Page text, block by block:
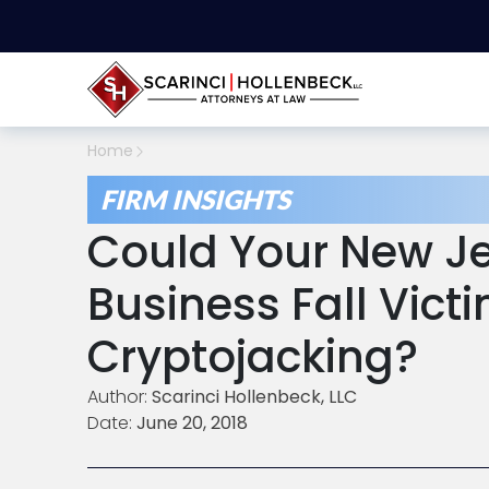
Home
FIRM INSIGHTS
Could Your New
Business Fall
Cryptojacking?
Author: Scarinci Hollenbeck, LLC
Date: June 20, 2018